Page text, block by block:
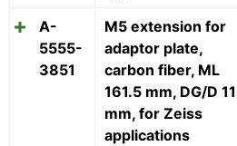
A-
5555-
3851
M5 extension for
adaptor plate,
carbon fiber, ML
161.5 mm, DG/D 11
mm, for Zeiss
applications